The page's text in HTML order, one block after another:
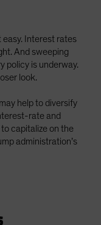
easy. Interest rates
And sweeping
policy is underway.
look.
help to diversify
rate and
capitalize on the
administration’s